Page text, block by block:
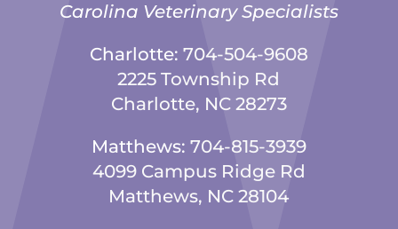
Carolina Veterinary Specialists
Charlotte: 704-504-9608
2225 Township Rd
Charlotte, NC 28273
Matthews: 704-815-3939
4099 Campus Ridge Rd
Matthews, NC 28104